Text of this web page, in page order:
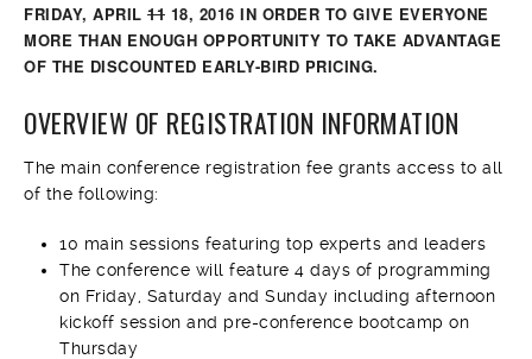
FRIDAY, APRIL 11 18, 2016 IN ORDER TO GIVE EVERYONE
MORE THAN ENOUGH OPPORTUNITY TO TAKE ADVANTAGE
OF THE DISCOUNTED EARLY-BIRD PRICING.
OVERVIEW OF REGISTRATION INFORMATION
The main conference registration fee grants access to all
of the following:
10 main sessions featuring top experts and leaders
The conference will feature 4 days of programming
on Friday, Saturday and Sunday including afternoon
kickoff session and pre-conference bootcamp on
Thursday